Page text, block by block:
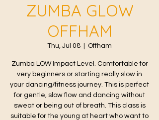
ZUMBA GLOW
OFFHAM
Thu, Jul 08 Offham
Zumba LOW Impact Level. Comfortable for
very beginners or starting really slow in
your dancing/fitness journey. This is perfect
for gentle, slow flow and dancing without
sweat or being out of breath. This class is
suitable for the young at heart who want to